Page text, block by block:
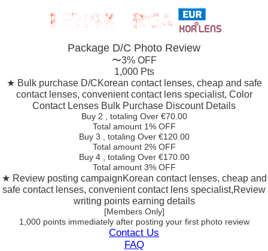
Package D/C Photo Review
〜3% OFF
1,000 Pts
★ Bulk purchase D/CKorean contact lenses, cheap and safe
contact lenses, convenient contact lens specialist, Color
Contact Lenses Bulk Purchase Discount Details
Buy 2 , totaling Over €70.00
Total amount 1% OFF
Buy 3
, totaling Over €120.00
Total amount 2% OFF
Buy 4
, totaling Over €170.00
Total amount 3% OFF
★ Review posting campaignKorean contact lenses, cheap and
safe contact lenses, convenient contact lens specialist,Review
writing points earning details
[Members Only]
1,000 points immediatelyafter posting your first photo review
Contact Us
FAQ